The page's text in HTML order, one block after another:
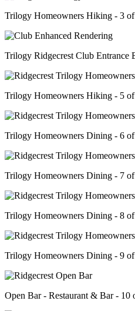
Trilogy Homeowners Hiking - 3
Trilogy Ridgecrest Club Entrance
Trilogy Homeowners Hiking - 5
Trilogy Homeowners Dining - 6
Trilogy Homeowners Dining - 7
Trilogy Homeowners Dining - 8
Trilogy Homeowners Dining - 9
Open Bar - Restaurant & Bar - 10